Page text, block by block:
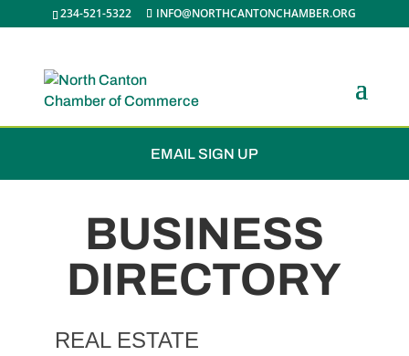
234-521-5322 INFO@NORTHCANTONCHAMBER.ORG
JOIN THE CHAMBER
EMAIL SIGN UP
BUSINESS
DIRECTORY
REAL ESTATE